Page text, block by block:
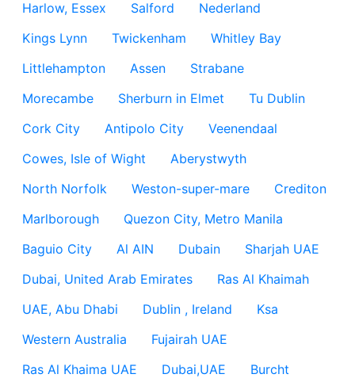
Harlow, Essex Salford
Nederland
Kings Lynn
Twickenham
Whitley Bay
Littlehampton
Assen
Strabane
Morecambe
Sherburn in Elmet
Tu Dublin
Cork City
Antipolo City
Veenendaal
Cowes, Isle of Wight
Aberystwyth
North Norfolk
Weston-super-mare
Crediton
Marlborough
Quezon City, Metro Manila
Baguio City
Al AIN Dubain
Sharjah UAE
Dubai, United Arab Emirates
Ras Al Khaimah
UAE, Abu Dhabi
Dublin , Ireland
Ksa
Western Australia
Fujairah UAE
Ras Al Khaima UAE
Dubai,UAE
Burcht